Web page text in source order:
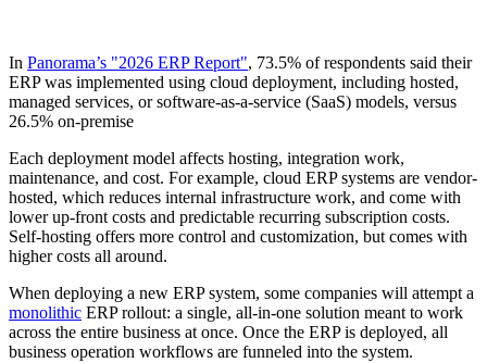
In Panorama’s "2026 ERP Report", 73.5% of respondents said their
ERP was implemented using cloud deployment, including hosted,
managed services, or software-as-a-service (SaaS) models, versus
26.5% on-premise
Each deployment model affects hosting, integration work,
maintenance, and cost. For example, cloud ERP systems are vendor-
hosted, which reduces internal infrastructure work, and come with
lower up-front costs and predictable recurring subscription costs.
Self-hosting offers more control and customization, but comes with
higher costs all around.
When deploying a new ERP system, some companies will attempt a
monolithic ERP rollout: a single, all-in-one solution meant to work
across the entire business at once. Once the ERP is deployed, all
business operation workflows are funneled into the system.